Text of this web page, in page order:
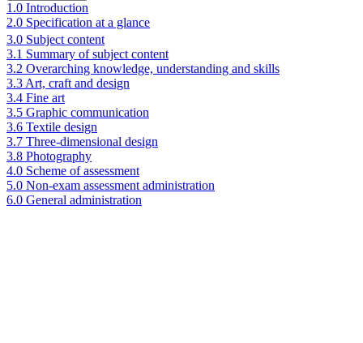
1.0 Introduction
2.0 Specification at a glance
3.0 Subject content
3.1 Summary of subject content
3.2 Overarching knowledge, understanding and skills
3.3 Art, craft and design
3.4 Fine art
3.5 Graphic communication
3.6 Textile design
3.7 Three-dimensional design
3.8 Photography
4.0 Scheme of assessment
5.0 Non-exam assessment administration
6.0 General administration